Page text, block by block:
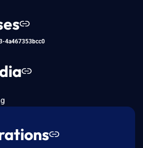
4a467353bcc0